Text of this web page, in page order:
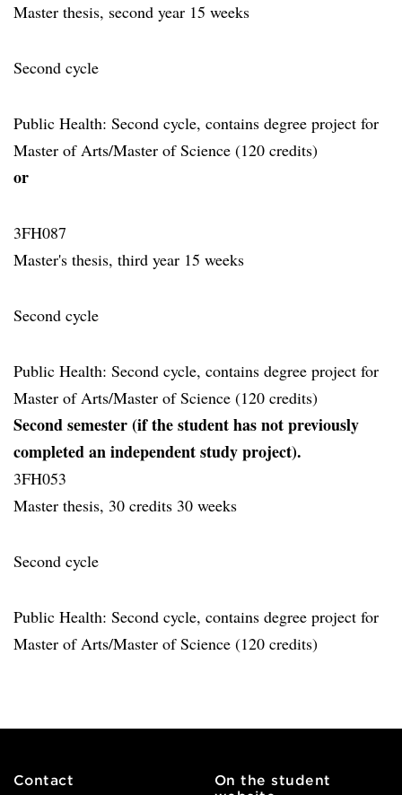
Master thesis, second year 15 weeks
Second cycle
Public Health: Second cycle, contains degree project for
Master of Arts/Master of Science (120 credits)
or
3FH087
Master's thesis, third year 15 weeks
Second cycle
Public Health: Second cycle, contains degree project for
Master of Arts/Master of Science (120 credits)
Second semester (if the student has not previously
completed an independent study project).
3FH053
Master thesis, 30 credits 30 weeks
Second cycle
Public Health: Second cycle, contains degree project for
Master of Arts/Master of Science (120 credits)
Contact
On the student